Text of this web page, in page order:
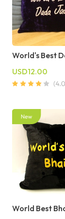
World's Best
USD12.00
World Best